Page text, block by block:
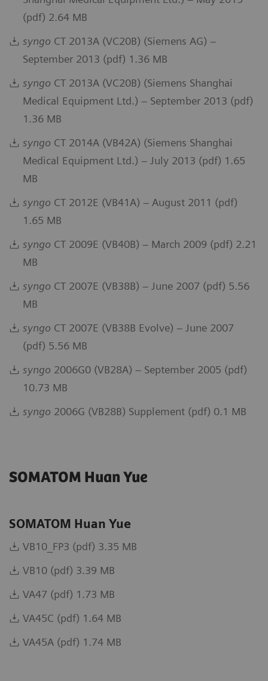
(pdf) 2.64 MB
syngo CT 2013A (VC20B) (Siemens AG) –
September 2013 (pdf) 1.36 MB
syngo CT 2013A (VC20B) (Siemens Shanghai
Medical Equipment Ltd.) – September 2013 (pdf)
1.36 MB
syngo CT 2014A (VB42A) (Siemens Shanghai
Medical Equipment Ltd.) – July 2013 (pdf) 1.65
MB
syngo CT 2012E (VB41A) – August 2011 (pdf)
1.65 MB
syngo CT 2009E (VB40B) – March 2009 (pdf) 2.21
MB
syngo CT 2007E (VB38B) – June 2007 (pdf) 5.56
MB
syngo CT 2007E (VB38B Evolve) – June 2007
(pdf) 5.56 MB
syngo 2006G0 (VB28A) – September 2005 (pdf)
10.73 MB
syngo 2006G (VB28B) Supplement (pdf) 0.1 MB
SOMATOM Huan Yue
SOMATOM Huan Yue
VB10_FP3 (pdf) 3.35 MB
VB10 (pdf) 3.39 MB
VA47 (pdf) 1.73 MB
VA45C (pdf) 1.64 MB
VA45A (pdf) 1.74 MB